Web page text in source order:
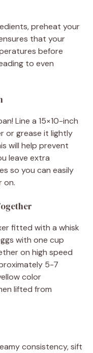
preheat your
that your
before
to even
Line a 15×10-inch
or grease it lightly
will help prevent
leave extra
so you can easily
on.
fitted with a whisk
with one cup
on high speed
5-7
color
lifted from
consistency, sift